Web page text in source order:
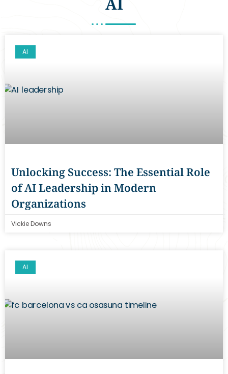
AI
Unlocking Success: The Essential Role
of AI Leadership in Modern
Organizations
Vickie Downs
AI